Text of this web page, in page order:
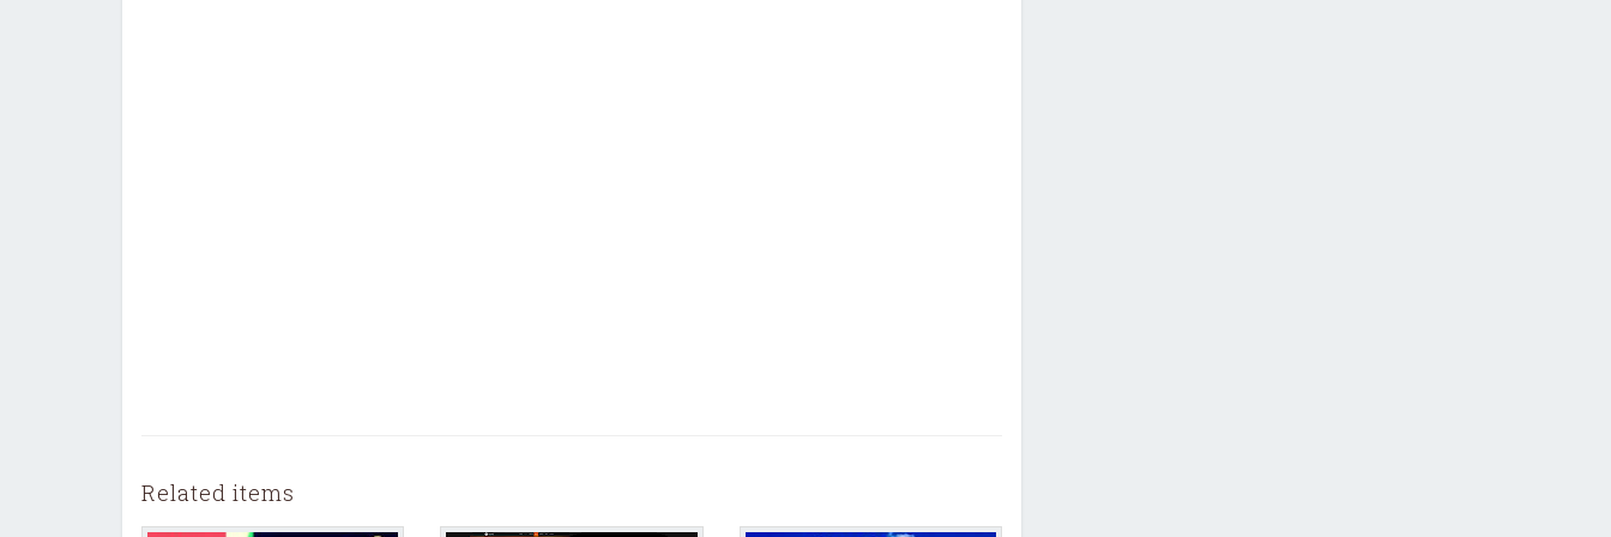
Related items